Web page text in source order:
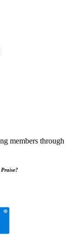
members through